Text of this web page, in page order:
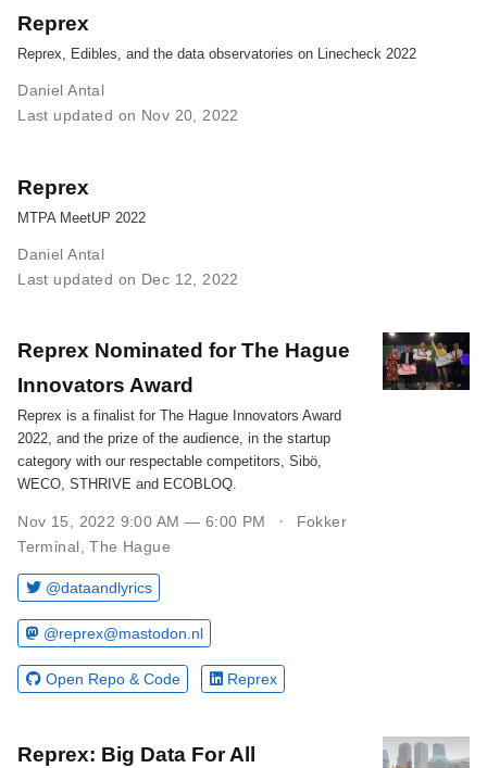
Reprex
Reprex, Edibles, and the data observatories on Linecheck 2022
Daniel Antal
Last updated on Nov 20, 2022
Reprex
MTPA MeetUP 2022
Daniel Antal
Last updated on Dec 12, 2022
Reprex Nominated for The Hague
Innovators Award
Reprex is a finalist for The Hague Innovators Award
2022, and the prize of the audience, in the startup
category with our respectable competitors, Sibö,
WECO, STHRIVE and ECOBLOQ.
Nov 15, 2022 9:00 AM — 6:00 PM
Fokker
Terminal, The Hague
@dataandlyrics
@reprex@mastodon.nl
Open Repo & Code Reprex
Reprex: Big Data For All